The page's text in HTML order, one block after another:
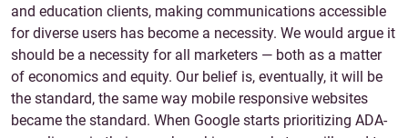
and education clients, making communications accessible
for diverse users has become a necessity. We would argue it
should be a necessity for all marketers — both as a matter
of economics and equity. Our belief is, eventually, it will be
the standard, the same way mobile responsive websites
became the standard. When Google starts prioritizing ADA-